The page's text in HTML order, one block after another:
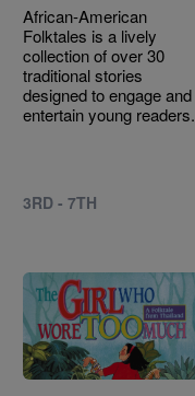
African-American
Folktales is a lively
collection of over 30
traditional stories
designed to engage and
entertain young readers.
3RD - 7TH
Image